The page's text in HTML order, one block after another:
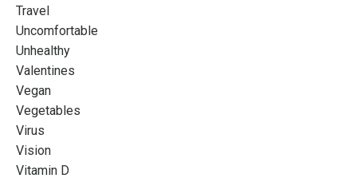
Travel
Uncomfortable
Unhealthy
Valentines
Vegan
Vegetables
Virus
Vision
Vitamin D